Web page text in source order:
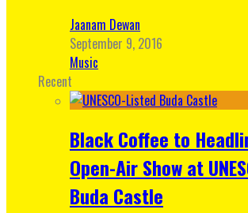
Jaanam Dewan
September 9, 2016
Music
Recent
Black Coffee to
Open-Air Show at
Buda Castle